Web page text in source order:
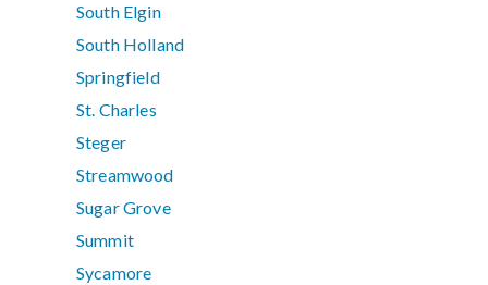
South Elgin
South Holland
Springfield
St. Charles
Steger
Streamwood
Sugar Grove
Summit
Sycamore